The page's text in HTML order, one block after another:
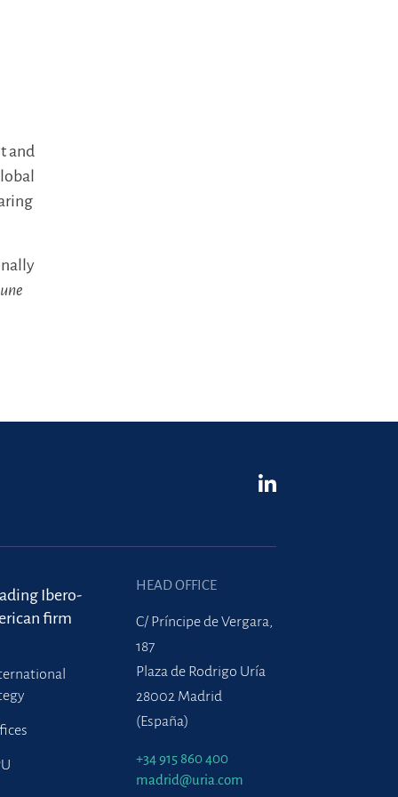
and
Ibero-
firm
HEAD OFFICE
C/ Príncipe de Vergara,
187
Plaza de Rodrigo Uría
28002 Madrid
(España)
+34 915 860 400
madrid@uria.com